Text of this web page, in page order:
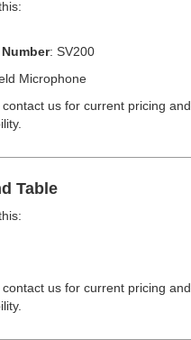
: SV200
Microphone
contact us for current pricing and
Table
contact us for current pricing and